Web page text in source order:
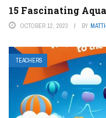
15 Fascinating
OCTOBER 12, 2023 BY
TEACHERS